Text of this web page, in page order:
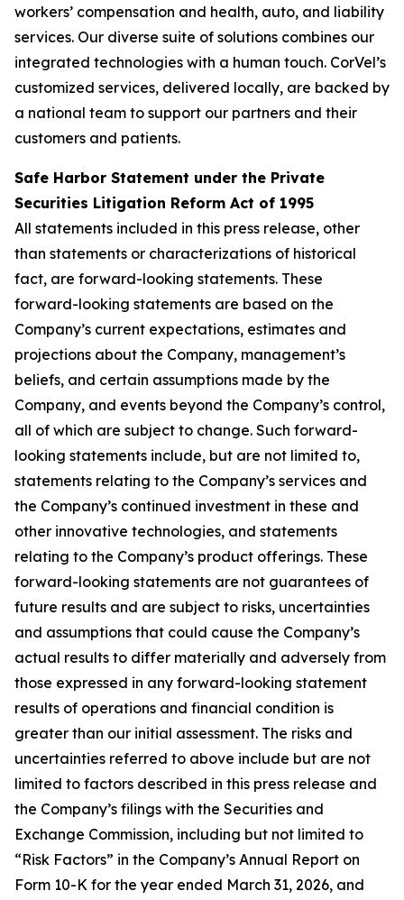
workers’ compensation and health, auto, and liability
services. Our diverse suite of solutions combines our
integrated technologies with a human touch. CorVel’s
customized services, delivered locally, are backed by
a national team to support our partners and their
customers and patients.
Safe Harbor Statement under the Private
Securities Litigation Reform Act of 1995
All statements included in this press release, other
than statements or characterizations of historical
fact, are forward-looking statements. These
forward-looking statements are based on the
Company’s current expectations, estimates and
projections about the Company, management’s
beliefs, and certain assumptions made by the
Company, and events beyond the Company’s control,
all of which are subject to change. Such forward-
looking statements include, but are not limited to,
statements relating to the Company’s services and
the Company’s continued investment in these and
other innovative technologies, and statements
relating to the Company’s product offerings. These
forward-looking statements are not guarantees of
future results and are subject to risks, uncertainties
and assumptions that could cause the Company’s
actual results to differ materially and adversely from
those expressed in any forward-looking statement
results of operations and financial condition is
greater than our initial assessment. The risks and
uncertainties referred to above include but are not
limited to factors described in this press release and
the Company’s filings with the Securities and
Exchange Commission, including but not limited to
“Risk Factors” in the Company’s Annual Report on
Form 10-K for the year ended March 31, 2026, and